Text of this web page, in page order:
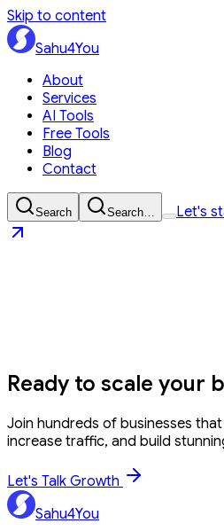
Skip to content
Sahu4You
About
Services
AI Tools
Free Tools
Blog
Contact
Search Search… Let's
Ready to scale your
Join hundreds of businesses
increase traffic, and build
Let's Talk Growth
Sahu4You